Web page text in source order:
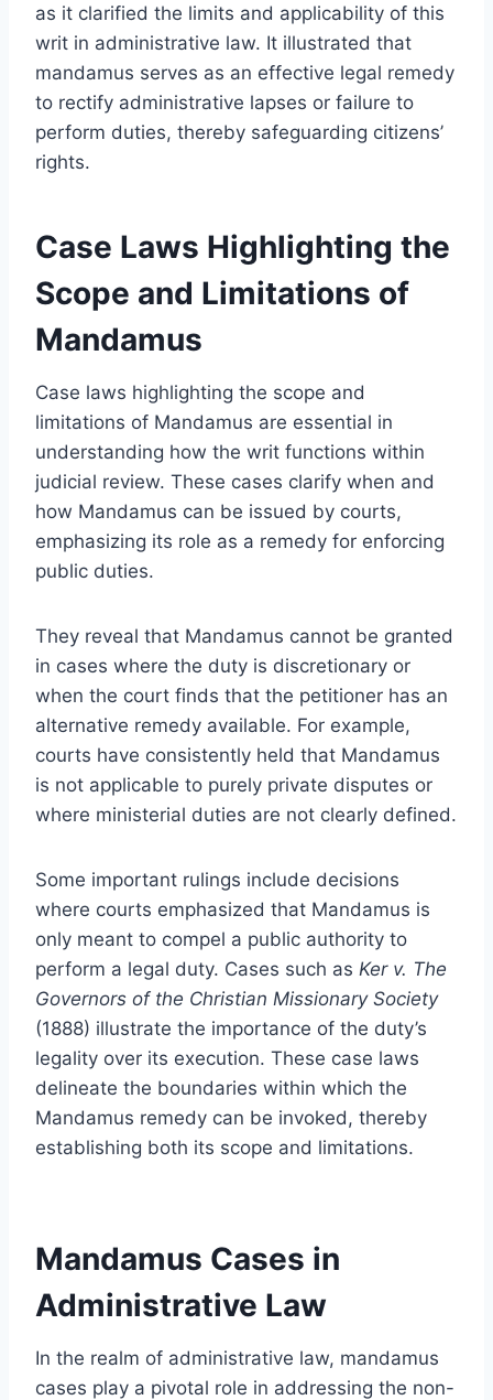
as it clarified the limits and applicability of this
writ in administrative law. It illustrated that
mandamus serves as an effective legal remedy
to rectify administrative lapses or failure to
perform duties, thereby safeguarding citizens’
rights.
Case Laws Highlighting the
Scope and Limitations of
Mandamus
Case laws highlighting the scope and
limitations of Mandamus are essential in
understanding how the writ functions within
judicial review. These cases clarify when and
how Mandamus can be issued by courts,
emphasizing its role as a remedy for enforcing
public duties.
They reveal that Mandamus cannot be granted
in cases where the duty is discretionary or
when the court finds that the petitioner has an
alternative remedy available. For example,
courts have consistently held that Mandamus
is not applicable to purely private disputes or
where ministerial duties are not clearly defined.
Some important rulings include decisions
where courts emphasized that Mandamus is
only meant to compel a public authority to
perform a legal duty. Cases such as Ker v. The
Governors of the Christian Missionary Society
(1888) illustrate the importance of the duty’s
legality over its execution. These case laws
delineate the boundaries within which the
Mandamus remedy can be invoked, thereby
establishing both its scope and limitations.
Mandamus Cases in
Administrative Law
In the realm of administrative law, mandamus
cases play a pivotal role in addressing the non-